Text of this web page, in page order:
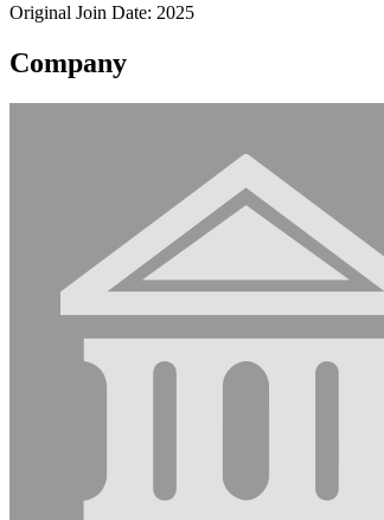
Original Join Date: 2025
Company